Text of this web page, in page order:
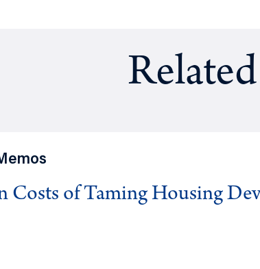
Costs of Taming Housing